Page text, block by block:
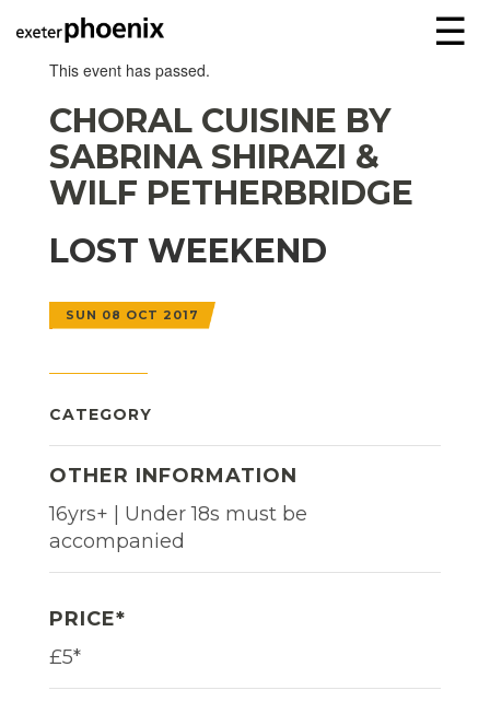
☰
This event has passed.
CHORAL CUISINE BY
SABRINA SHIRAZI &
WILF PETHERBRIDGE
LOST WEEKEND
SUN 08 OCT 2017
CATEGORY
OTHER INFORMATION
16yrs+ | Under 18s must be
accompanied
PRICE*
£5*